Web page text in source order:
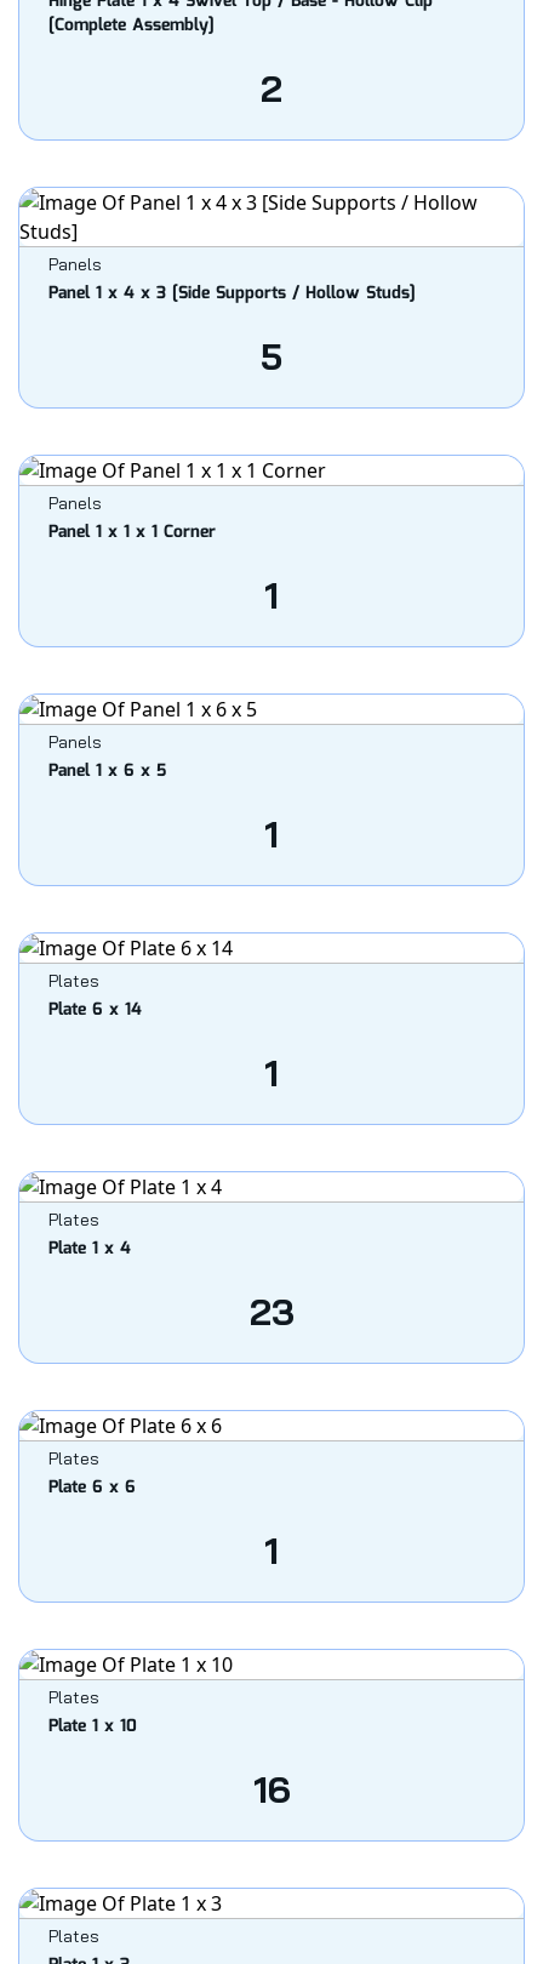
[Complete Assembly]
2
Panels
Panel 1 x 4 x 3 [Side Supports / Hollow Studs]
5
Panels
Panel 1 x 1 x 1 Corner
1
Panels
Panel 1 x 6 x 5
1
Plates
Plate 6 x 14
1
Plates
Plate 1 x 4
23
Plates
Plate 6 x 6
1
Plates
Plate 1 x 10
16
Plates